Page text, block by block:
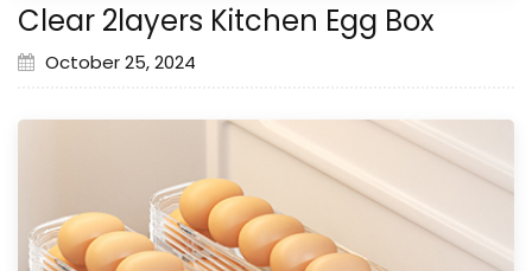
Clear 2layers Kitchen Egg Box
October 25, 2024